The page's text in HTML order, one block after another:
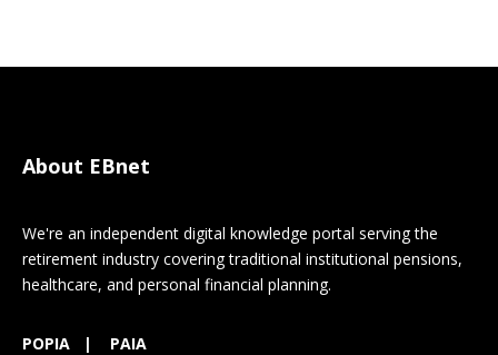
About EBnet
We're an independent digital knowledge portal serving the
retirement industry covering traditional institutional pensions,
healthcare, and personal financial planning.
POPIA | PAIA